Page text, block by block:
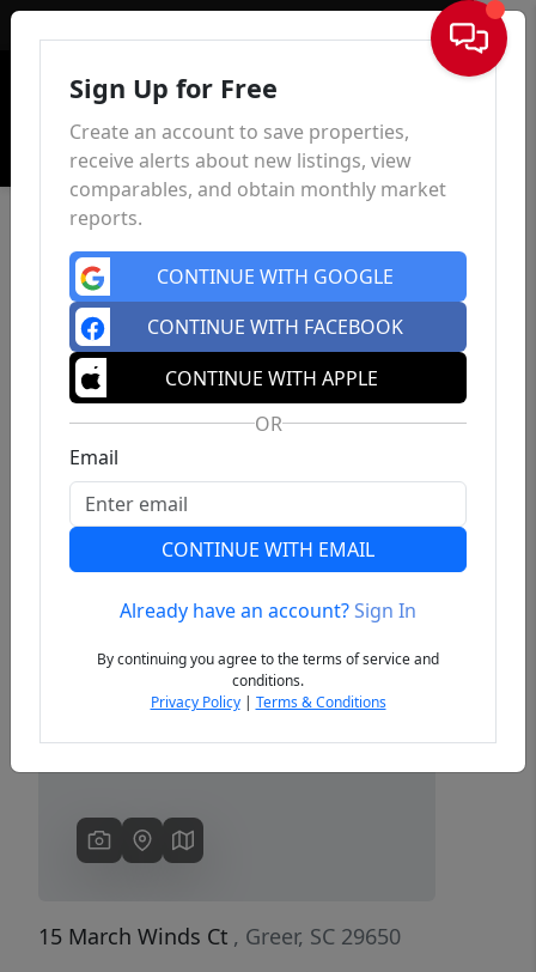
Sign In
Previous Next
15 March Winds Ct , Greer, SC 29650
Sign Up for Free
Create an account to save properties,
receive alerts about new listings, view
comparables, and obtain monthly market
reports.
CONTINUE WITH GOOGLE
CONTINUE WITH FACEBOOK
CONTINUE WITH APPLE
OR
Email
CONTINUE WITH EMAIL
Already have an account?Sign In
By continuing you agree to the terms of service and
conditions.
Privacy Policy| Terms & Conditions